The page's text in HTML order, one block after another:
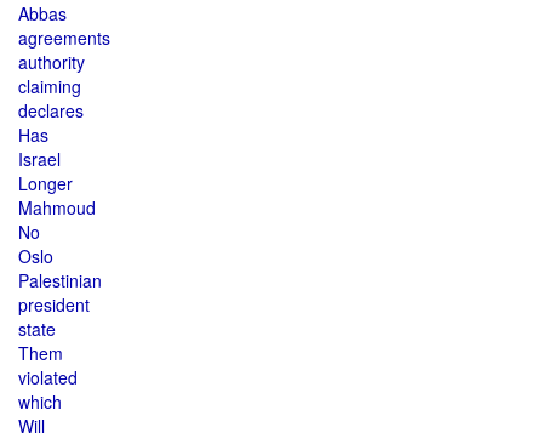
Abbas
agreements
authority
claiming
declares
Has
Israel
Longer
Mahmoud
No
Oslo
Palestinian
president
state
Them
violated
which
Will